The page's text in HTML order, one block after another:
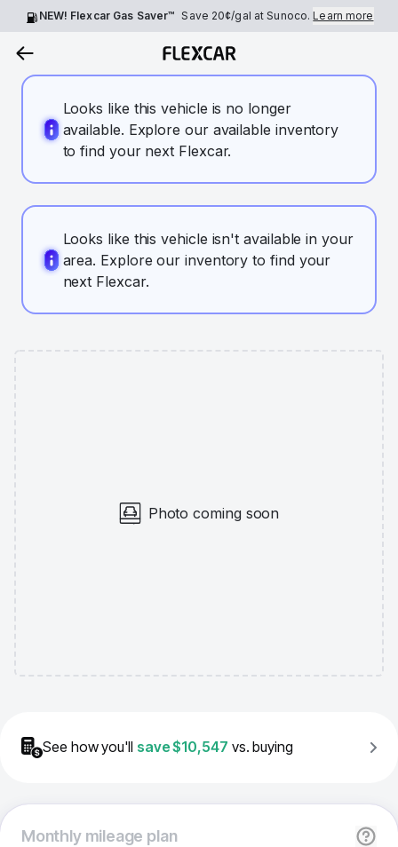
NEW! Flexcar Gas Saver™ Save 20¢/gal at Sunoco.Learn more
Looks like this vehicle is no longer
available. Explore our available inventory
to find your next Flexcar.
Looks like this vehicle isn't available in your
area. Explore our inventory to find your
next Flexcar.
Photo coming soon
See how you'll save$10,547 vs. buying
Monthlymileage plan